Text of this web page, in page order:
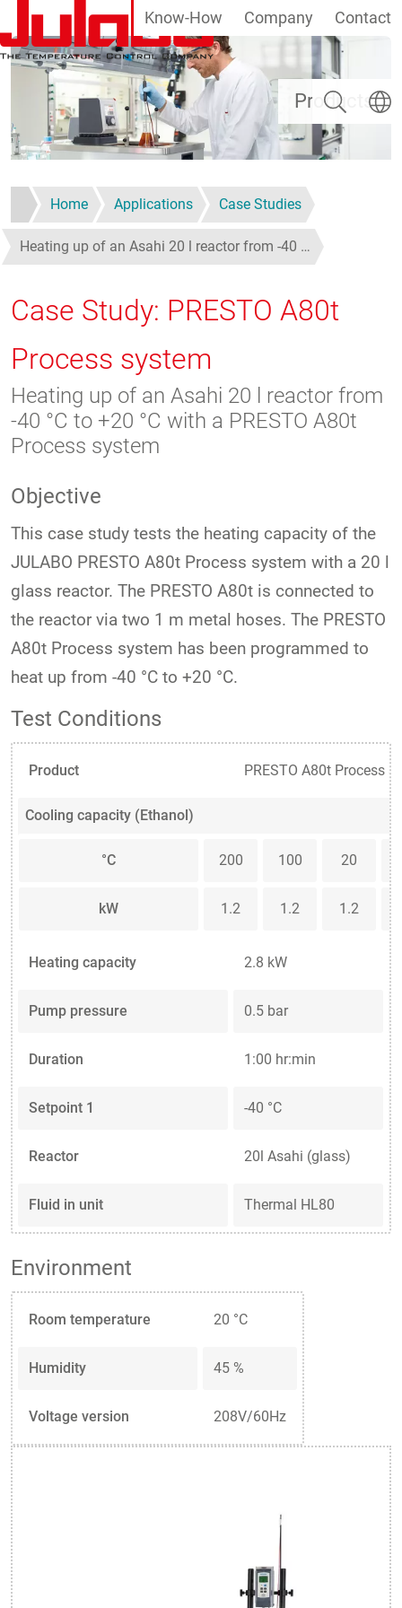
Skip to main content
Products
Know-How Company Contact
Search
Home Applications Case Studies
Heating up of an Asahi 20 l reactor from -40 …
Case Study: PRESTO A80t
Process system
Heating up of an Asahi 20 l reactor from
-40 °C to +20 °C with a PRESTO A80t
Process system
Objective
This case study tests the heating capacity of the
JULABO PRESTO A80t Process system with a 20 l
glass reactor. The PRESTO A80t is connected to
the reactor via two 1 m metal hoses. The PRESTO
A80t Process system has been programmed to
heat up from -40 °C to +20 °C.
Test Conditions
Product PRESTO A80t Process
Cooling capacity (Ethanol)
°C 200 100 20
kW 1.2 1.2 1.2
Heating capacity 2.8 kW
Pump pressure 0.5 bar
Duration 1:00 hr:min
Setpoint 1 -40 °C
Reactor 20l Asahi (glass)
Fluid in unit Thermal HL80
Environment
Room temperature 20 °C
Humidity 45 %
Voltage version 208V/60Hz